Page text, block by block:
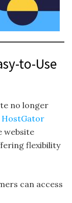
to-Use
no longer
HostGator
website
flexibility
can access